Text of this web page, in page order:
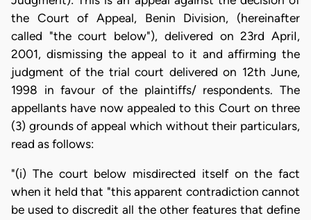
the Court of Appeal, Benin Division, (hereinafter
called "the court below"), delivered on 23rd ApriI,
2001, dismissing the appeal to it and affirming the
judgment of the trial court delivered on 12th June,
1998 in favour of the plaintiffs/ respondents. The
appellants have now appealed to this Court on three
(3) grounds of appeal which without their particulars,
read as follows:
"(i) The court below misdirected itself on the fact
when it held that "this apparent contradiction cannot
be used to discredit all the other features that define